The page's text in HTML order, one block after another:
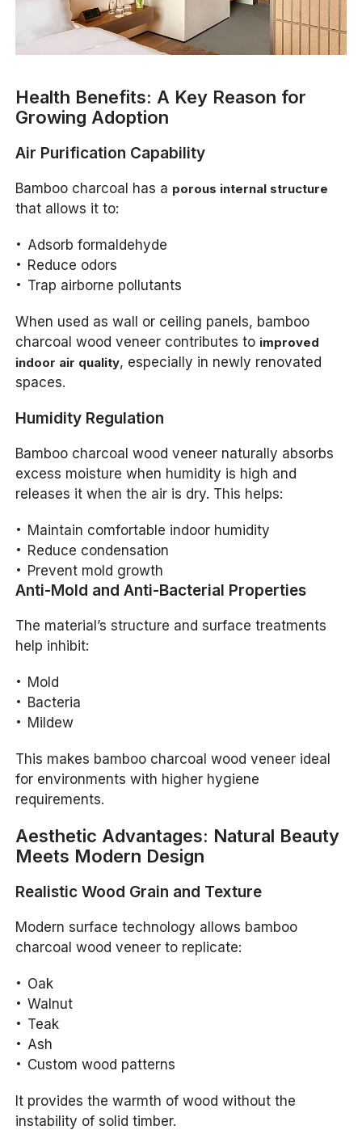
Health Benefits: A Key Reason for
Growing Adoption
Air Purification Capability
Bamboo charcoal has a porous internal structure
that allows it to:
Adsorb formaldehyde
Reduce odors
Trap airborne pollutants
When used as wall or ceiling panels, bamboo
charcoal wood veneer contributes to improved
indoor air quality, especially in newly renovated
spaces.
Humidity Regulation
Bamboo charcoal wood veneer naturally absorbs
excess moisture when humidity is high and
releases it when the air is dry. This helps:
Maintain comfortable indoor humidity
Reduce condensation
Prevent mold growth
Anti-Mold and Anti-Bacterial Properties
The material’s structure and surface treatments
help inhibit:
Mold
Bacteria
Mildew
This makes bamboo charcoal wood veneer ideal
for environments with higher hygiene
requirements.
Aesthetic Advantages: Natural Beauty
Meets Modern Design
Realistic Wood Grain and Texture
Modern surface technology allows bamboo
charcoal wood veneer to replicate:
Oak
Walnut
Teak
Ash
Custom wood patterns
It provides the warmth of wood without the
instability of solid timber.